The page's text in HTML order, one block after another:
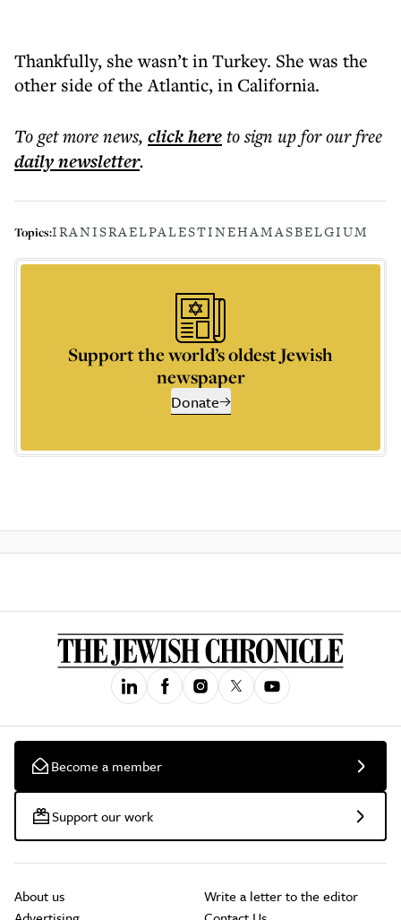
Thankfully, she wasn’t in Turkey. She was the
other side of the Atlantic, in California.
To get morenews, click hereto sign up for our free
dailynewsletter.
Topics:IRANISRAELPALESTINEHAMASBELGIUM
Support the world’s oldest Jewish
newspaper
Donate
Become a member
Support our work
About us
Write a letter to the editor